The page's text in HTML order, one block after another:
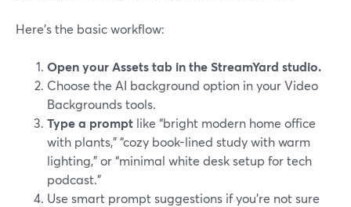
Here’s the basic workflow:
Open your Assets tab in the StreamYard studio.
Choose the AI background option in your Video
Backgrounds tools.
Type a prompt like “bright modern home office
with plants,” “cozy book-lined study with warm
lighting,” or “minimal white desk setup for tech
podcast.”
Use smart prompt suggestions if you’re not sure